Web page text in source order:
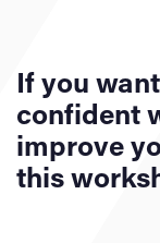
If you
confident
improve
this